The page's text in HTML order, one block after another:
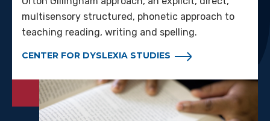
multisensory structured, phonetic approach to
teaching reading, writing and spelling.
CENTER FOR DYSLEXIA STUDIES